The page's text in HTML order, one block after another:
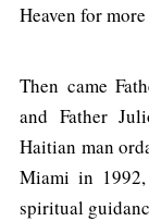
Heaven for
Then came
and Father
Haitian man
Miami in
spiritual